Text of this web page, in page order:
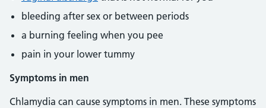
bleeding after sex or between periods
a burning feeling when you pee
pain in your lower tummy
Symptoms in men
Chlamydia can cause symptoms in men. These symptoms